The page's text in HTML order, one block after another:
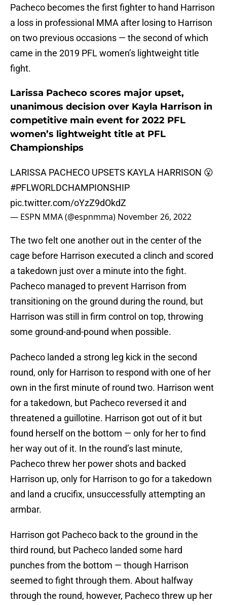
Pacheco becomes the first fighter to hand Harrison
a loss in professional MMA after losing to Harrison
on two previous occasions — the second of which
came in the 2019 PFL women’s lightweight title
fight.
Larissa Pacheco scores major upset,
unanimous decision over Kayla Harrison in
competitive main event for 2022 PFL
women’s lightweight title at PFL
Championships
LARISSA PACHECO UPSETS KAYLA HARRISON 😮
#PFLWORLDCHAMPIONSHIP
pic.twitter.com/oYzZ9dOkdZ
— ESPN MMA (@espnmma) November 26, 2022
The two felt one another out in the center of the
cage before Harrison executed a clinch and scored
a takedown just over a minute into the fight.
Pacheco managed to prevent Harrison from
transitioning on the ground during the round, but
Harrison was still in firm control on top, throwing
some ground-and-pound when possible.
Pacheco landed a strong leg kick in the second
round, only for Harrison to respond with one of her
own in the first minute of round two. Harrison went
for a takedown, but Pacheco reversed it and
threatened a guillotine. Harrison got out of it but
found herself on the bottom — only for her to find
her way out of it. In the round’s last minute,
Pacheco threw her power shots and backed
Harrison up, only for Harrison to go for a takedown
and land a crucifix, unsuccessfully attempting an
armbar.
Harrison got Pacheco back to the ground in the
third round, but Pacheco landed some hard
punches from the bottom — though Harrison
seemed to fight through them. About halfway
through the round, however, Pacheco threw up her